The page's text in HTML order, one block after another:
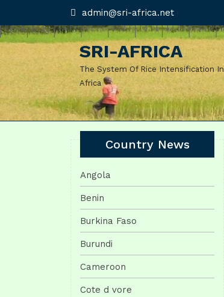
content
admin@sri-africa.netadmin@sri-
africa.net
SRI-AFRICA
The System Of Rice Intensification In
Africa
Country News
Angola
Benin
Burkina Faso
Burundi
Cameroon
Cote d vore